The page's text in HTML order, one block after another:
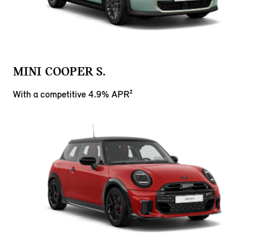
MINI COOPER S.
With a competitive 4.9% APR²